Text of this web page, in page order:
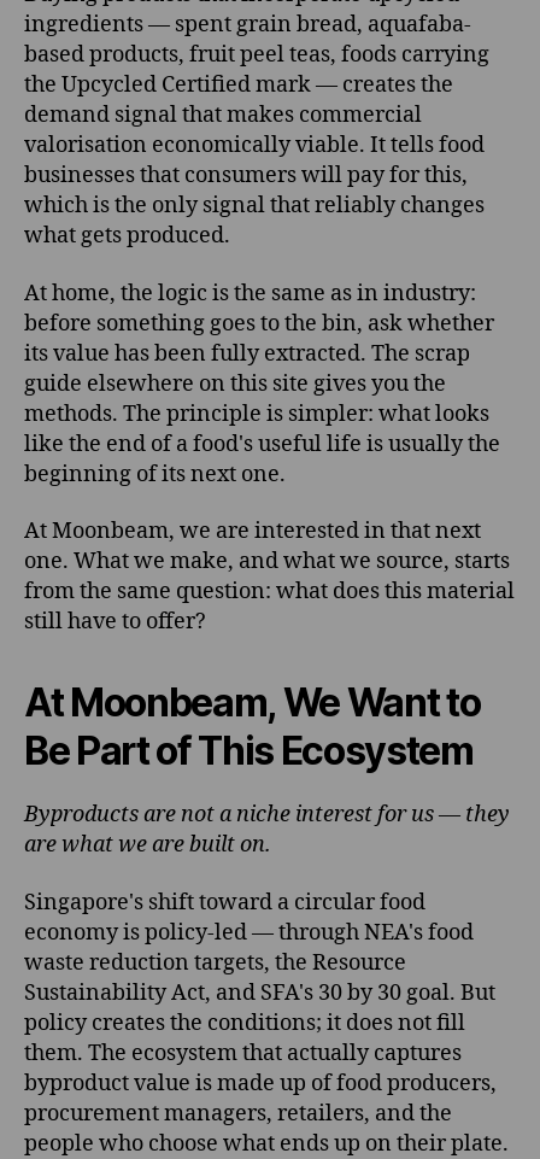
ingredients — spent grain bread, aquafaba-
based products, fruit peel teas, foods carrying
the Upcycled Certified mark — creates the
demand signal that makes commercial
valorisation economically viable. It tells food
businesses that consumers will pay for this,
which is the only signal that reliably changes
what gets produced.
At home, the logic is the same as in industry:
before something goes to the bin, ask whether
its value has been fully extracted. The scrap
guide elsewhere on this site gives you the
methods. The principle is simpler: what looks
like the end of a food's useful life is usually the
beginning of its next one.
At Moonbeam, we are interested in that next
one. What we make, and what we source, starts
from the same question: what does this material
still have to offer?
At Moonbeam, We Want to
Be Part of This Ecosystem
Byproducts are not a niche interest for us — they
are what we are built on.
Singapore's shift toward a circular food
economy is policy-led — through NEA's food
waste reduction targets, the Resource
Sustainability Act, and SFA's 30 by 30 goal. But
policy creates the conditions; it does not fill
them. The ecosystem that actually captures
byproduct value is made up of food producers,
procurement managers, retailers, and the
people who choose what ends up on their plate.